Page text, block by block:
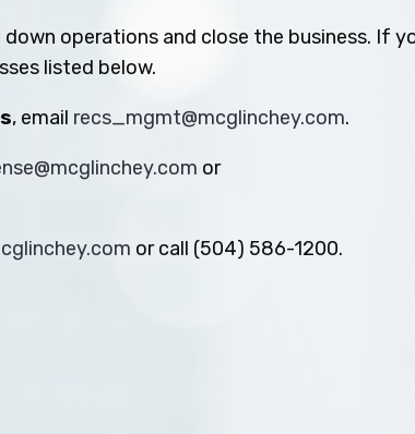
operations and close the business. If
listed below.
, email recs_mgmt@mcglinchey.com.
or
or call (504) 586-1200.